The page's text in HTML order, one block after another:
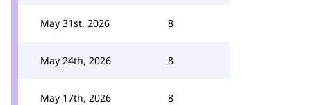
May 31st, 2026 8
May 24th, 2026 8
May 17th, 2026 8